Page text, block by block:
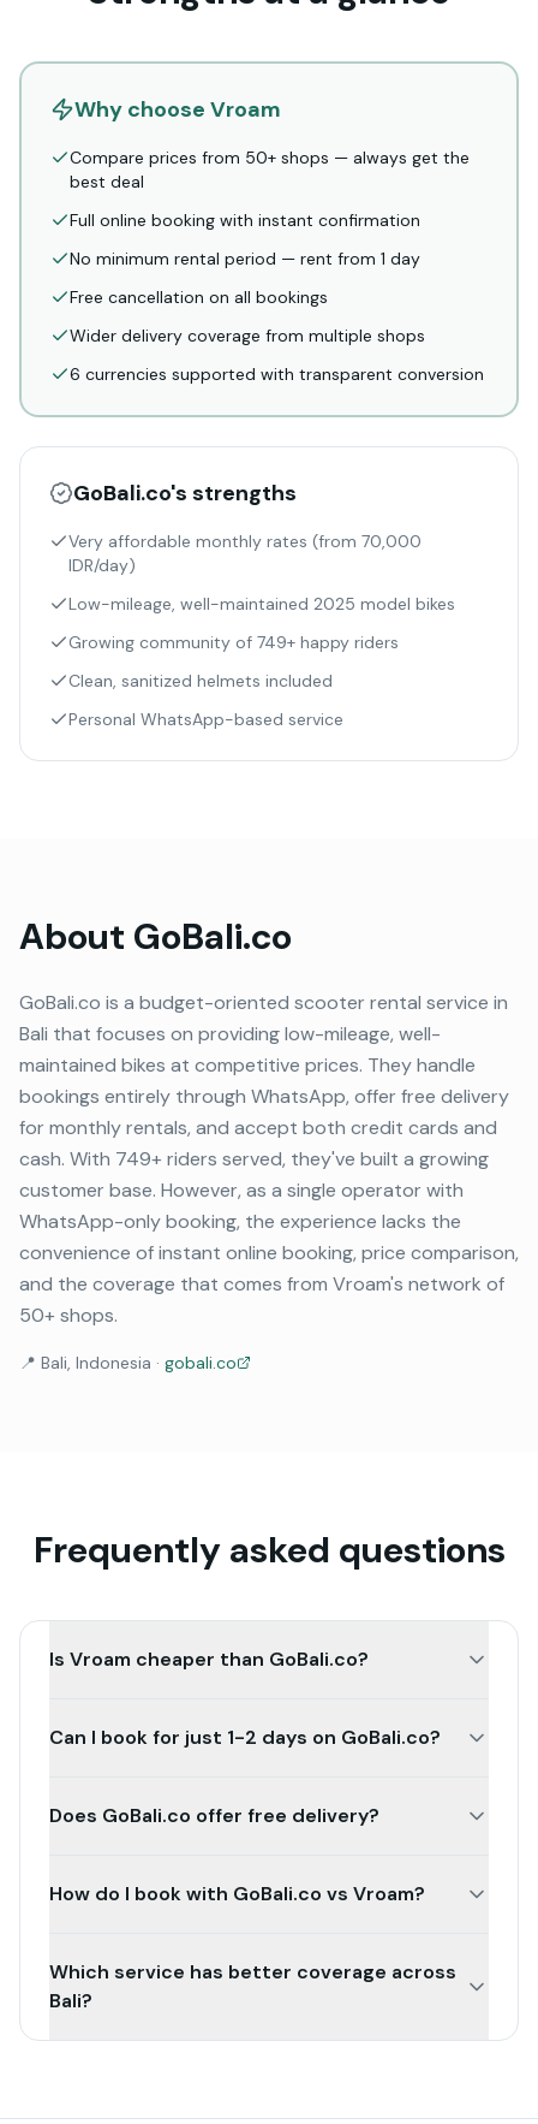
Why choose Vroam
Compare prices from 50+ shops — always get the
best deal
Full online booking with instant confirmation
No minimum rental period — rent from 1 day
Free cancellation on all bookings
Wider delivery coverage from multiple shops
6 currencies supported with transparent conversion
GoBali.co's strengths
Very affordable monthly rates (from 70,000
IDR/day)
Low-mileage, well-maintained 2025 model bikes
Growing community of 749+ happy riders
Clean, sanitized helmets included
Personal WhatsApp-based service
About GoBali.co
GoBali.co is a budget-oriented scooter rental service in
Bali that focuses on providing low-mileage, well-
maintained bikes at competitive prices. They handle
bookings entirely through WhatsApp, offer free delivery
for monthly rentals, and accept both credit cards and
cash. With 749+ riders served, they've built a growing
customer base. However, as a single operator with
WhatsApp-only booking, the experience lacks the
convenience of instant online booking, price comparison,
and the coverage that comes from Vroam's network of
50+ shops.
📍 Bali, Indonesia · gobali.co
Frequently asked questions
Is Vroam cheaper than GoBali.co?
Can I book for just 1-2 days on GoBali.co?
Does GoBali.co offer free delivery?
How do I book with GoBali.co vs Vroam?
Which service has better coverage across
Bali?